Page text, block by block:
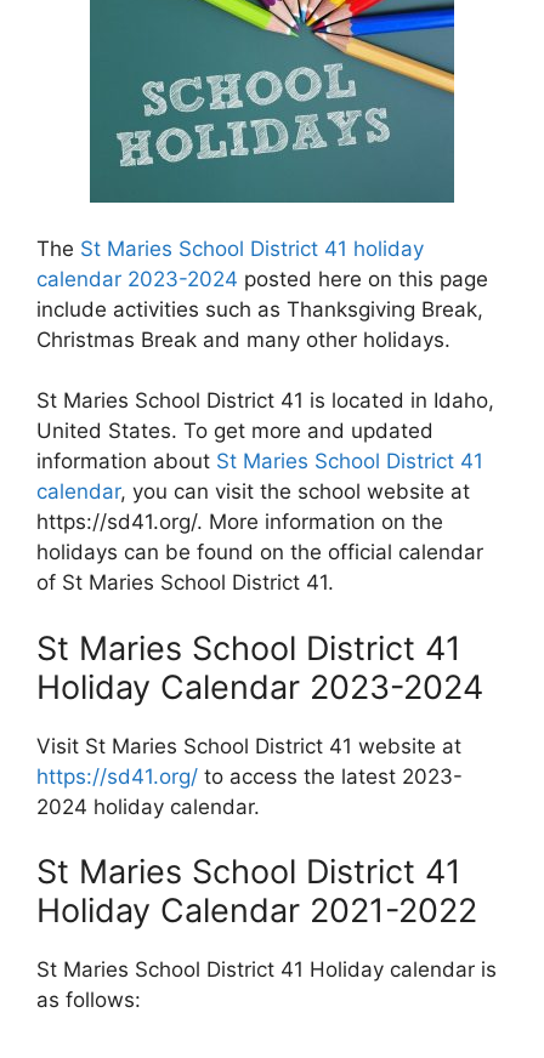
The St Maries School District 41 holiday
calendar 2023-2024 posted here on this page
include activities such as Thanksgiving Break,
Christmas Break and many other holidays.
St Maries School District 41 is located in Idaho,
United States. To get more and updated
information about St Maries School District 41
calendar, you can visit the school website at
https://sd41.org/. More information on the
holidays can be found on the official calendar
of St Maries School District 41.
St Maries School District 41
Holiday Calendar 2023-2024
Visit St Maries School District 41 website at
https://sd41.org/ to access the latest 2023-
2024 holiday calendar.
St Maries School District 41
Holiday Calendar 2021-2022
St Maries School District 41 Holiday calendar is
as follows: